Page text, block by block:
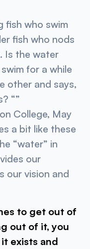
fish who swim
fish who nods
Is the water
for a while
other and says,
“”
College, May
a bit like these
“water” in
our
our vision and
to get out of
out of it, you
exists and